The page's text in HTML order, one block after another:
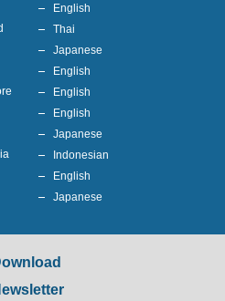
English
Thai
Japanese
English
English
English
Japanese
Indonesian
English
Japanese